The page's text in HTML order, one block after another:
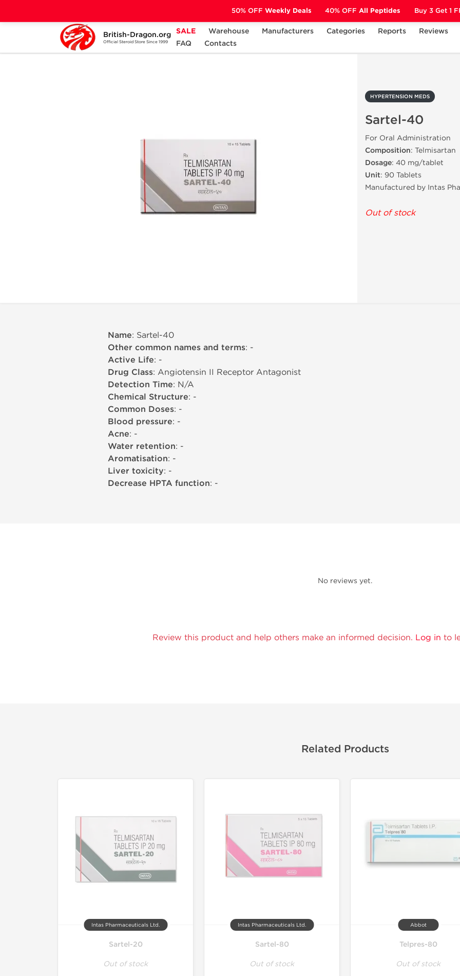
British-Dragon.org
Official Steroid Store Since 1999
SALE Warehouse Manufacturers Categories Reports
Reviews
FAQ
Contacts
Home Categories ANCILLARIES (PCT)
HYPERTENSION MEDS
Sartel-40
For Oral Administration
Composition: Telmisartan
Dosage: 40 mg/tablet
Unit: 90 Tablets
Manufactured by Intas
Out of stock
Name: Sartel-40
Other common names and terms: -
Active Life: -
Drug Class: Angiotensin II Receptor Antagonist
Detection Time: N/A
Chemical Structure: -
Common Doses: -
Blood pressure: -
Acne: -
Water retention: -
Aromatisation: -
Liver toxicity: -
Decrease HPTA function: -
No reviews yet.
Review this product and help others make an informed decision. Log in to
Related Products
Intas Pharmaceuticals Ltd.
Sartel-20
Out of stock
Intas Pharmaceuticals Ltd.
Sartel-80
Out of stock
Abbot
Telpres-80
Out of stock
50% OFF Weekly Deals 40% OFF All Peptides Buy 3 Get 1